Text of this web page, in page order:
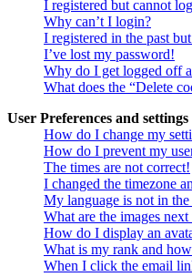
I registered but cannot
Why can’t I login?
I registered in the past
I’ve lost my password!
Why do I get logged off
What does the “Delete
User Preferences and settings
How do I change my
How do I prevent my
The times are not correct!
I changed the timezone
My language is not in
What are the images
How do I display an
What is my rank and
When I click the email